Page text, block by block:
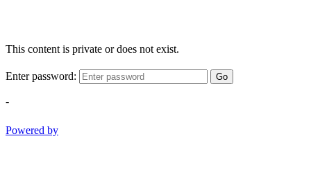
This content is private or does not exist.
Enter password: Go
-
Powered by